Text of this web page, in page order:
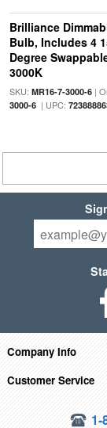
Brilliance
Bulb, Includes 4
Degree
3000K
SKU: MR16-7-3000-6|
3000-6| UPC:
Company Info
Customer Service
1-